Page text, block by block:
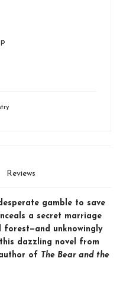
Reviews
gamble to save
a secret marriage
forest—and unknowingly
dazzling novel from
of The Bear and the